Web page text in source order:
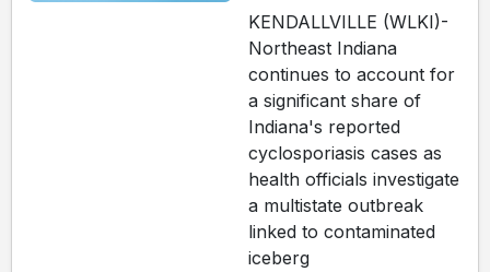
KENDALLVILLE (WLKI)-
Northeast Indiana
continues to account for
a significant share of
Indiana's reported
cyclosporiasis cases as
health officials investigate
a multistate outbreak
linked to contaminated
iceberg